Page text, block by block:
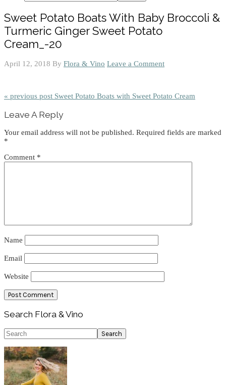
Sweet Potato Boats With Baby Broccoli &
Turmeric Ginger Sweet Potato
Cream_-20
April 12, 2018 By Flora & Vino Leave a Comment
« previous post Sweet Potato Boats with Sweet Potato Cream
Interactions
Leave A Reply
Your email address will not be published. Required fields are marked
*
Comment *
Name
Email
Website
Primary
Sidebar
Search Flora & Vino
Search